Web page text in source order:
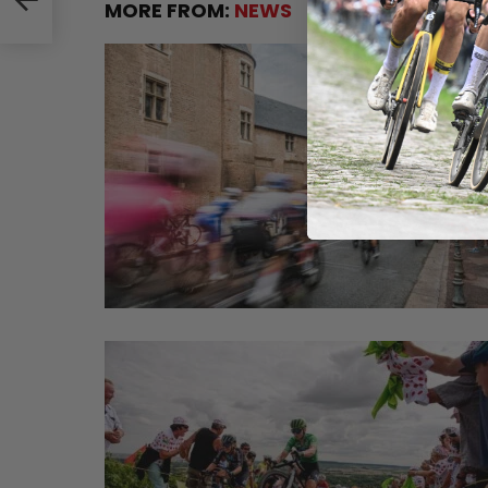
MORE FROM: NEWS